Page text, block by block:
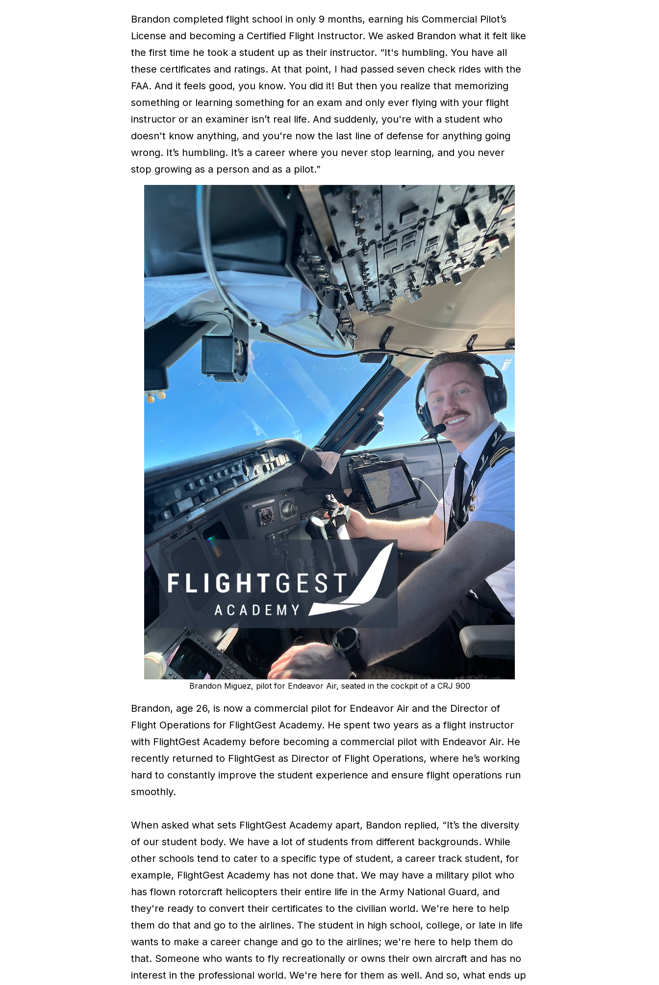
Brandon completed flight school in only 9 months, earning his Commercial Pilot’s
License and becoming a Certified Flight Instructor. We asked Brandon what it felt like
the first time he took a student up as their instructor. “It's humbling. You have all
these certificates and ratings. At that point, I had passed seven check rides with the
FAA. And it feels good, you know. You did it! But then you realize that memorizing
something or learning something for an exam and only ever flying with your flight
instructor or an examiner isn’t real life. And suddenly, you're with a student who
doesn't know anything, and you're now the last line of defense for anything going
wrong. It’s humbling. It’s a career where you never stop learning, and you never
stop growing as a person and as a pilot.”
Brandon Miguez, pilot for Endeavor Air, seated in the cockpit of a CRJ 900
Brandon, age 26, is now a commercial pilot for Endeavor Air and the Director of
Flight Operations for FlightGest Academy. He spent two years as a flight instructor
with FlightGest Academy before becoming a commercial pilot with Endeavor Air. He
recently returned to FlightGest as Director of Flight Operations, where he’s working
hard to constantly improve the student experience and ensure flight operations run
smoothly.
When asked what sets FlightGest Academy apart, Bandon replied, “It’s the diversity
of our student body. We have a lot of students from different backgrounds. While
other schools tend to cater to a specific type of student, a career track student, for
example, FlightGest Academy has not done that. We may have a military pilot who
has flown rotorcraft helicopters their entire life in the Army National Guard, and
they're ready to convert their certificates to the civilian world. We're here to help
them do that and go to the airlines. The student in high school, college, or late in life
wants to make a career change and go to the airlines; we're here to help them do
that. Someone who wants to fly recreationally or owns their own aircraft and has no
interest in the professional world. We're here for them as well. And so, what ends up